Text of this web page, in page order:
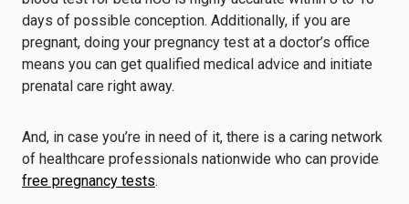
days of possible conception. Additionally, if you are
pregnant, doing your pregnancy test at a doctor’s office
means you can get qualified medical advice and initiate
prenatal care right away.
And, in case you’re in need of it, there is a caring network
of healthcare professionals nationwide who can provide
free pregnancy tests.